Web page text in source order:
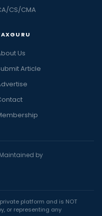
CS/CMA
Us
Article
by
platform and is NOT
or representing any